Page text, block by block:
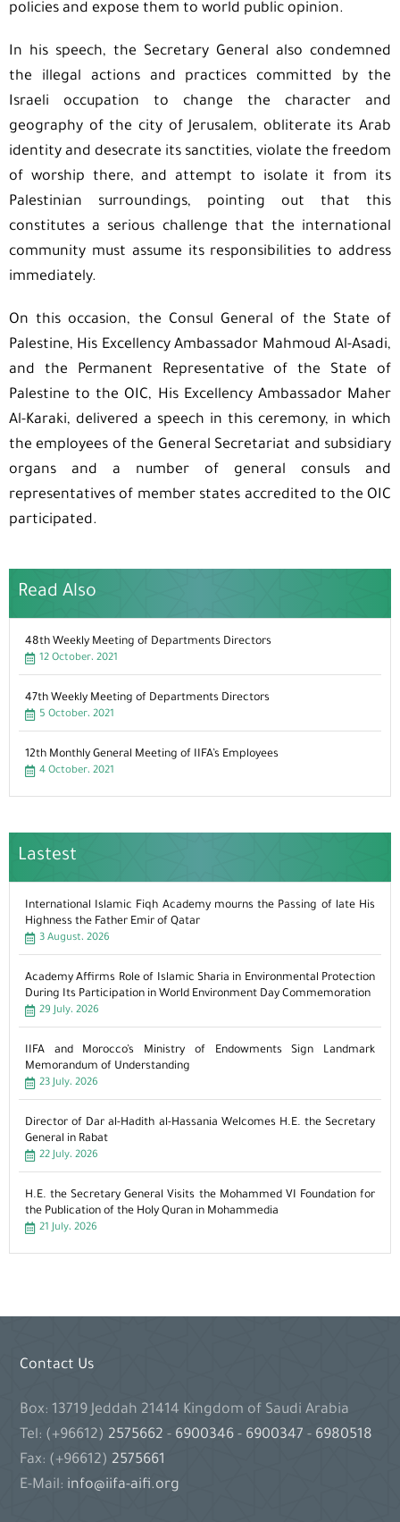
policies and expose them to world public opinion.
In his speech, the Secretary General also condemned
the illegal actions and practices committed by the
Israeli occupation to change the character and
geography of the city of Jerusalem, obliterate its Arab
identity and desecrate its sanctities, violate the freedom
of worship there, and attempt to isolate it from its
Palestinian surroundings, pointing out that this
constitutes a serious challenge that the international
community must assume its responsibilities to address
immediately.
On this occasion, the Consul General of the State of
Palestine, His Excellency Ambassador Mahmoud Al-Asadi,
and the Permanent Representative of the State of
Palestine to the OIC, His Excellency Ambassador Maher
Al-Karaki, delivered a speech in this ceremony, in which
the employees of the General Secretariat and subsidiary
organs and a number of general consuls and
representatives of member states accredited to the OIC
participated.
Read Also
48th Weekly Meeting of Departments Directors
12 October، 2021
47th Weekly Meeting of Departments Directors
5 October، 2021
12th Monthly General Meeting of IIFA’s Employees
4 October، 2021
Lastest
International Islamic Fiqh Academy mourns the Passing of late His
Highness the Father Emir of Qatar
3 August، 2026
Academy Affirms Role of Islamic Sharia in Environmental Protection
During Its Participation in World Environment Day Commemoration
29 July، 2026
IIFA and Morocco’s Ministry of Endowments Sign Landmark
Memorandum of Understanding
23 July، 2026
Director of Dar al-Hadith al-Hassania Welcomes H.E. the Secretary
General in Rabat
22 July، 2026
H.E. the Secretary General Visits the Mohammed VI Foundation for
the Publication of the Holy Quran in Mohammedia
21 July، 2026
Contact Us
Box: 13719 Jeddah 21414 Kingdom of Saudi Arabia
Tel: (+96612) 2575662- 6900346- 6900347- 6980518
Fax: (+96612) 2575661
E-Mail: info@iifa-aifi.org